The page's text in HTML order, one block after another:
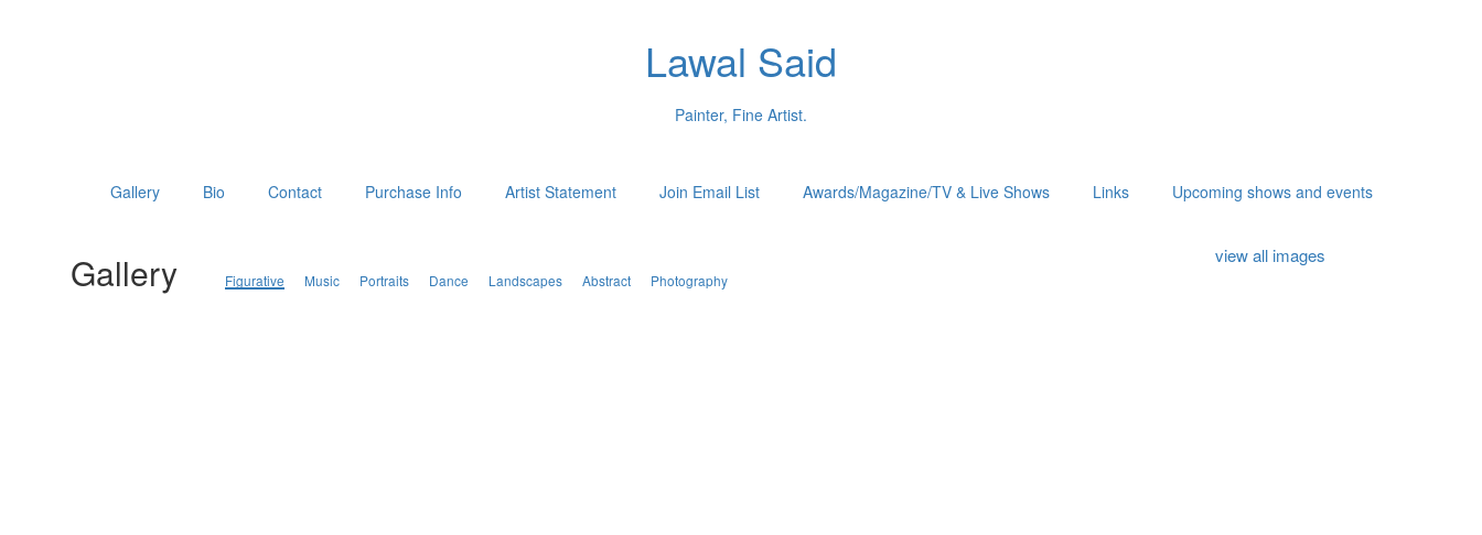
Lawal Said
Painter, Fine Artist.
Gallery Bio Contact Purchase Info Artist Statement Join Email List Awards/Magazine/TV & Live Shows Links Upcoming shows and events
Gallery Figurative Music Portraits Dance Landscapes Abstract Photography
view all images